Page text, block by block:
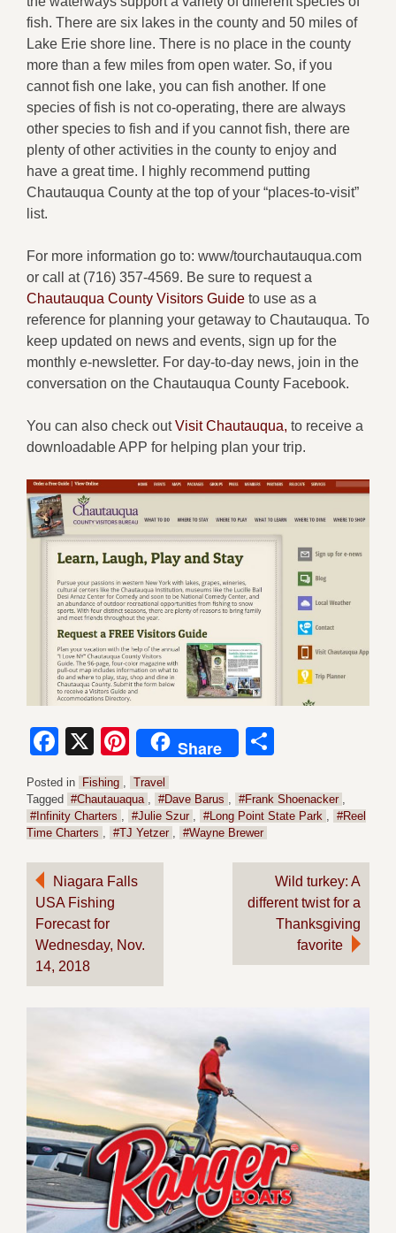
fish. There are six lakes in the county and 50 miles of
Lake Erie shore line. There is no place in the county
more than a few miles from open water. So, if you
cannot fish one lake, you can fish another. If one
species of fish is not co-operating, there are always
other species to fish and if you cannot fish, there are
plenty of other activities in the county to enjoy and
have a great time. I highly recommend putting
Chautauqua County at the top of your “places-to-visit”
list.
For more information go to: www/tourchautauqua.com
or call at (716) 357-4569. Be sure to request a
Chautauqua County Visitors Guide to use as a
reference for planning your getaway to Chautauqua. To
keep updated on news and events, sign up for the
monthly e-newsletter. For day-to-day news, join in the
conversation on the Chautauqua County Facebook.
You can also check outVisit Chautauqua, to receive a
downloadable APP for helping plan your trip.
Facebook
X Pinterest
Share
Posted in Fishing
Travel
Tagged #Chautauaqua #Dave Barus #Frank Shoenacker
#Infinity Charters
#Julie Szur #Long Point State Park
#Reel
Time Charters
#TJ Yetzer #Wayne Brewer
Post
navigation
Niagara Falls
USA Fishing
Forecast for
Wednesday, Nov.
14, 2018
Wild turkey: A
different twist for a
Thanksgiving
favorite